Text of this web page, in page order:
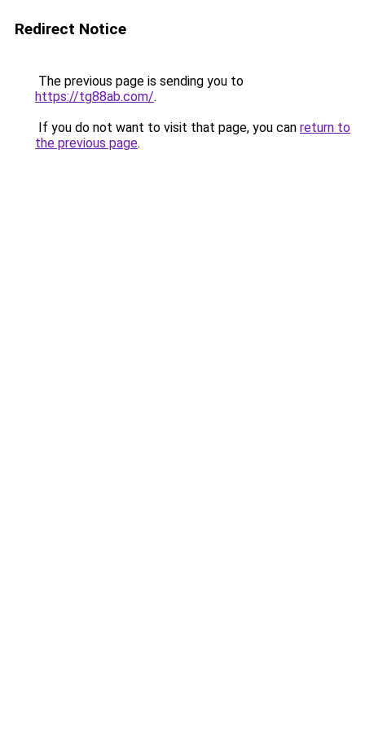
Redirect Notice
The previous page is sending you to
https://tg88ab.com/.
If you do not want to visit that page, you can return to
the previous page.